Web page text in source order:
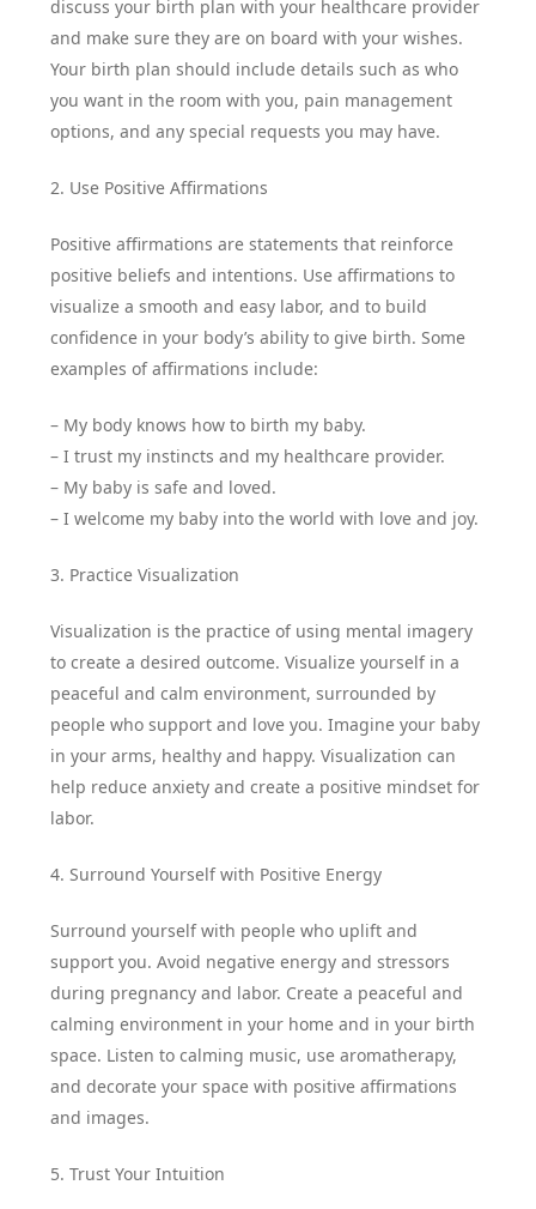
discuss your birth plan with your healthcare provider
and make sure they are on board with your wishes.
Your birth plan should include details such as who
you want in the room with you, pain management
options, and any special requests you may have.
2. Use Positive Affirmations
Positive affirmations are statements that reinforce
positive beliefs and intentions. Use affirmations to
visualize a smooth and easy labor, and to build
confidence in your body’s ability to give birth. Some
examples of affirmations include:
– My body knows how to birth my baby.
– I trust my instincts and my healthcare provider.
– My baby is safe and loved.
– I welcome my baby into the world with love and joy.
3. Practice Visualization
Visualization is the practice of using mental imagery
to create a desired outcome. Visualize yourself in a
peaceful and calm environment, surrounded by
people who support and love you. Imagine your baby
in your arms, healthy and happy. Visualization can
help reduce anxiety and create a positive mindset for
labor.
4. Surround Yourself with Positive Energy
Surround yourself with people who uplift and
support you. Avoid negative energy and stressors
during pregnancy and labor. Create a peaceful and
calming environment in your home and in your birth
space. Listen to calming music, use aromatherapy,
and decorate your space with positive affirmations
and images.
5. Trust Your Intuition